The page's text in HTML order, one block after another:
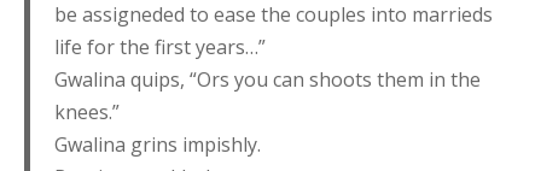
be assigneded to ease the couples into marrieds
life for the first years…”
Gwalina quips, “Ors you can shoots them in the
knees.”
Gwalina grins impishly.